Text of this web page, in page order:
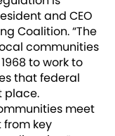
and CEO
Coalition. “The
communities
to work to
that federal
place.
meet
key